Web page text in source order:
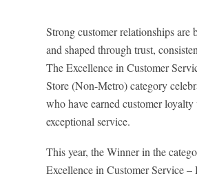
Strong customer relationships are
and shaped through trust,
The Excellence in Customer
Store (Non-Metro) category
who have earned customer
exceptional service.
This year, the Winner in the
Excellence in Customer Service –